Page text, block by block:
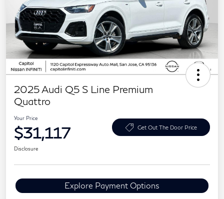
2025 Audi Q5 S Line Premium
Quattro
Your Price
$31,117 Get Out The Door Price
Disclosure
Explore Payment Options